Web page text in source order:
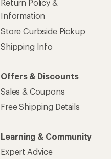
Return Policy &
Information
Store Curbside Pickup
Shipping Info
Offers & Discounts
Sales & Coupons
Free Shipping Details
Learning & Community
Expert Advice